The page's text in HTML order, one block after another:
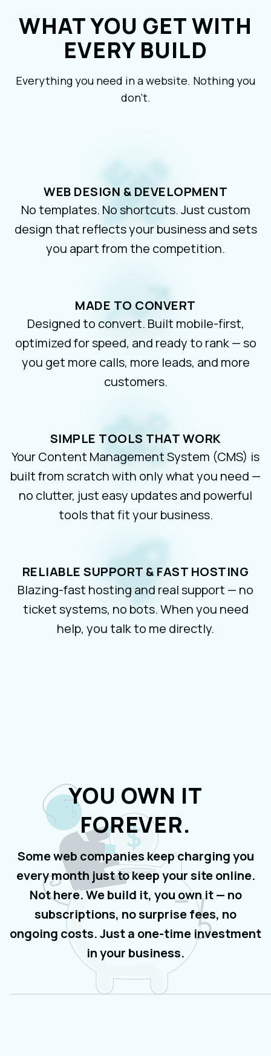
WHAT YOU GET WITH
EVERY BUILD
Everything you need in a website. Nothing you
don’t.
WEB DESIGN & DEVELOPMENT
No templates. No shortcuts. Just custom
design that reflects your business and sets
you apart from the competition.
MADE TO CONVERT
Designed to convert. Built mobile-first,
optimized for speed, and ready to rank — so
you get more calls, more leads, and more
customers.
SIMPLE TOOLS THAT WORK
Your Content Management System (CMS) is
built from scratch with only what you need —
no clutter, just easy updates and powerful
tools that fit your business.
RELIABLE SUPPORT & FAST HOSTING
Blazing-fast hosting and real support — no
ticket systems, no bots. When you need
help, you talk to me directly.
YOU OWN IT
FOREVER.
Some web companies keep charging you
every month just to keep your site online.
Not here. We build it, you own it — no
subscriptions, no surprise fees, no
ongoing costs. Just a one-time investment
in your business.